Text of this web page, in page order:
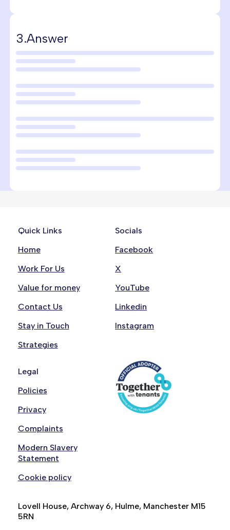
3.Answer
Quick Links
Home
Work For Us
Value for money
Contact Us
Stay in Touch
Strategies
Socials
Facebook
X
YouTube
Linkedin
Instagram
Legal
Policies
Privacy
Complaints
Modern Slavery
Statement
Cookie policy
Lovell House, Archway 6, Hulme, Manchester M15
5RN